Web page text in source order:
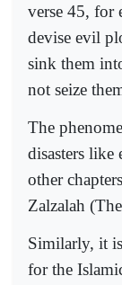
verse 45, for
devise evil
sink them
not seize
The
disasters like
other
Zalzalah
Similarly, it
for the